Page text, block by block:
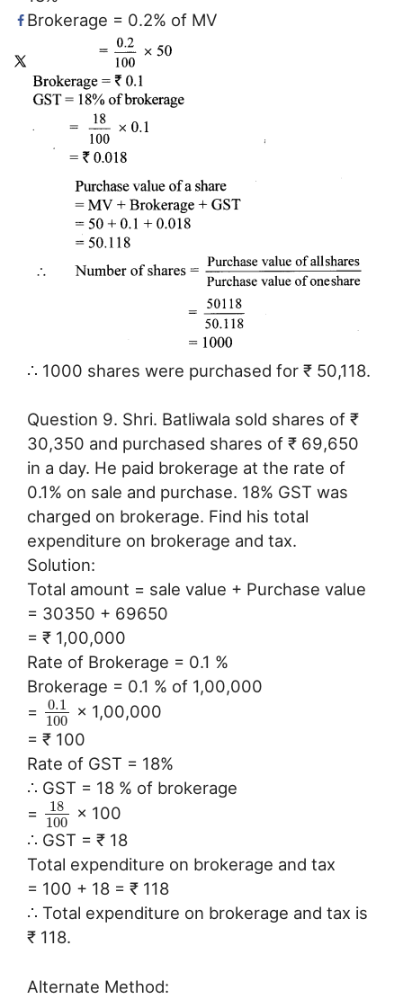
Brokerage = 0.2% of MV
∴ 1000 shares were purchased for ₹ 50,118.
Question 9. Shri. Batliwala sold shares of ₹
30,350 and purchased shares of ₹ 69,650
in a day. He paid brokerage at the rate of
0.1% on sale and purchase. 18% GST was
charged on brokerage. Find his total
expenditure on brokerage and tax.
Solution:
Total amount = sale value + Purchase value
= 30350 + 69650
= ₹ 1,00,000
Rate of Brokerage = 0.1 %
Brokerage = 0.1 % of 1,00,000
=
0.1
100
× 1,00,000
= ₹ 100
Rate of GST = 18%
∴ GST = 18 % of brokerage
=
18
100
× 100
∴ GST = ₹ 18
Total expenditure on brokerage and tax
= 100 + 18 = ₹ 118
∴ Total expenditure on brokerage and tax is
₹ 118.
Alternate Method: